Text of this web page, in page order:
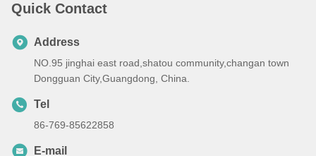
Quick Contact
Address
NO.95 jinghai east road,shatou community,changan town
Dongguan City,Guangdong, China.
Tel
86-769-85622858
E-mail